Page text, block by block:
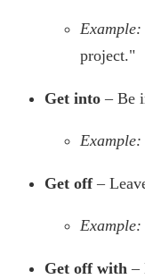
Example:
project."
Get into – Be
Example:
Get off–
Example:
Get off with –